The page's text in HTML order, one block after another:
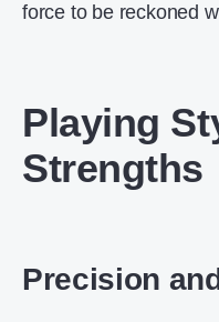
force to be reckoned
Playing
Strengths
Precision